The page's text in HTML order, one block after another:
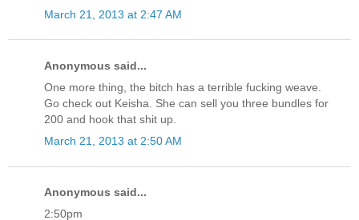
March 21, 2013 at 2:47 AM
Anonymous said...
One more thing, the bitch has a terrible fucking weave.
Go check out Keisha. She can sell you three bundles for
200 and hook that shit up.
March 21, 2013 at 2:50 AM
Anonymous said...
2:50pm